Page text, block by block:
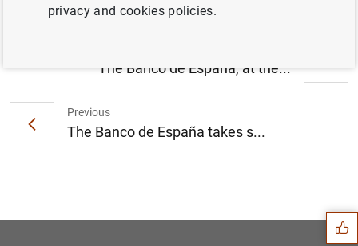
Previous
The Banco de España takes s...
The Banco de España, at the...
Suggestions
privacy and cookies policies.